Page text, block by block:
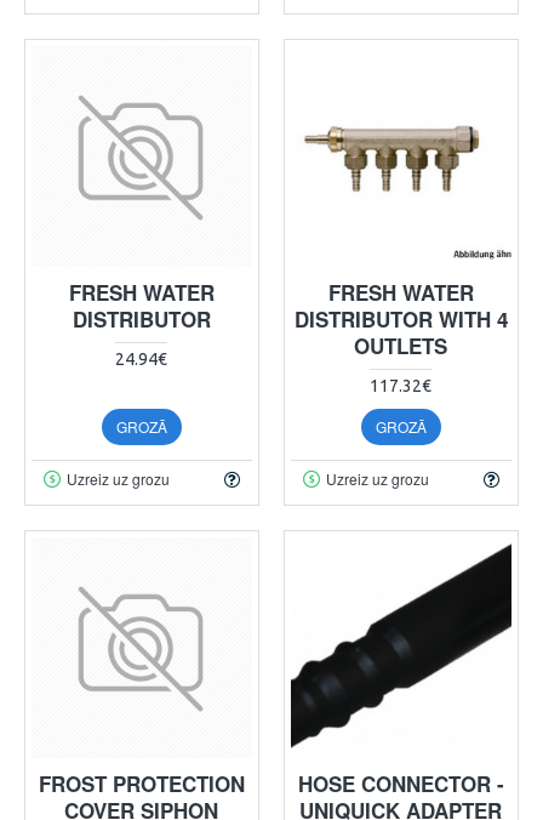
FRESH WATER
DISTRIBUTOR
24.94€
GROZĀ
Uzreiz uz grozu
FRESH WATER
DISTRIBUTOR WITH 4
OUTLETS
117.32€
GROZĀ
Uzreiz uz grozu
FROST PROTECTION
COVER SIPHON
HOSE CONNECTOR -
UNIQUICK ADAPTER